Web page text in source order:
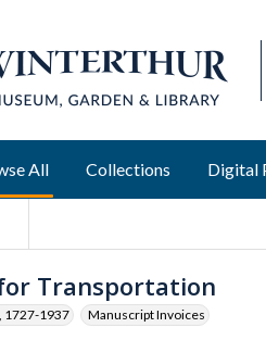
All Collections Digital
Transportation
1727-1937 Manuscript Invoices